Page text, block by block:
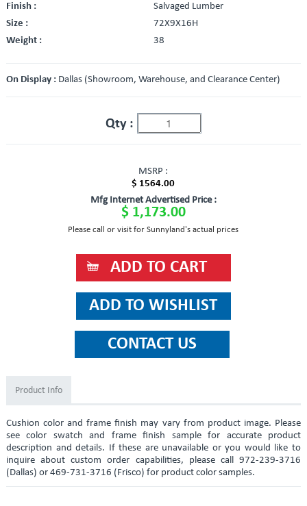
Finish :
Salvaged Lumber
Size :
72X9X16H
Weight :
38
On Display : Dallas (Showroom, Warehouse, and Clearance Center)
Qty :
MSRP :
$ 1564.00
Mfg Internet Advertised Price :
$ 1,173.00
Please call or visit for Sunnyland's actual prices
Product Info
Cushion color and frame finish may vary from product image. Please
see color swatch and frame finish sample for accurate product
description and details. If these are unavailable or you would like to
inquire about custom order capabilities, please call 972-239-3716
(Dallas) or 469-731-3716 (Frisco) for product color samples.